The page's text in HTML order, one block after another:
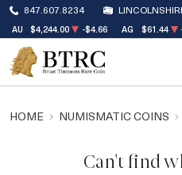
847.607.8234
AU $4,244.00 -$4.66 AG $61.44
HOME NUMISMATIC COINS
Can't find